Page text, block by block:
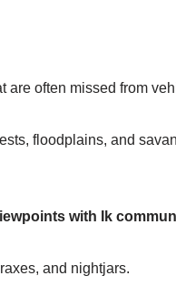
are often missed from
floodplains, and
with Ik
and nightjars.